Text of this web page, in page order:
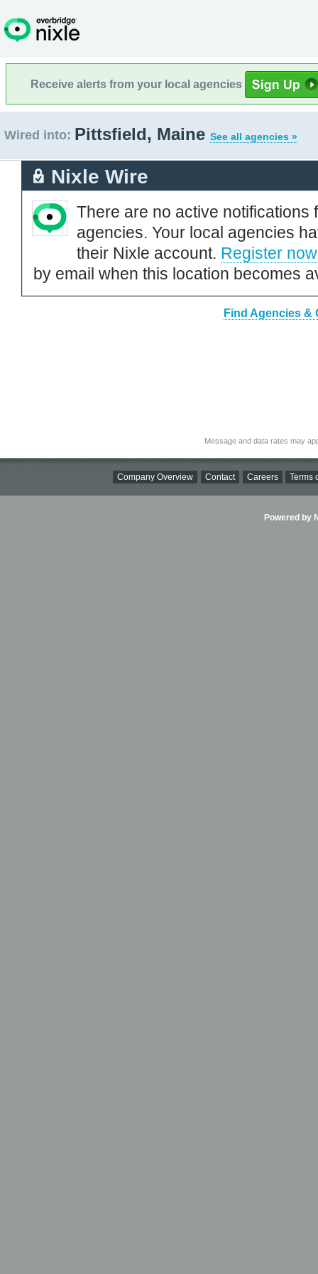
Receive alerts from your local agencies
Wired into: Pittsfield, Maine See all agencies »
Nixle Wire
There are no active notifications
agencies. Your local agencies
their Nixle account. Register now
by email when this location becomes
Find Agencies &
Message and data rates may
Company Overview Contact Careers Terms
Powered by